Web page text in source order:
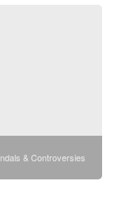
& Controversies